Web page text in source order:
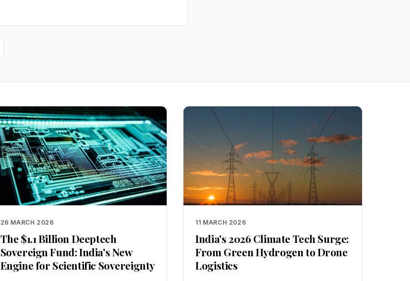
26 MARCH 2026
The $1.1 Billion Deeptech
Sovereign Fund: India's New
Engine for Scientific Sovereignty
11 MARCH 2026
India's 2026 Climate Tech Surge:
From Green Hydrogen to Drone
Logistics